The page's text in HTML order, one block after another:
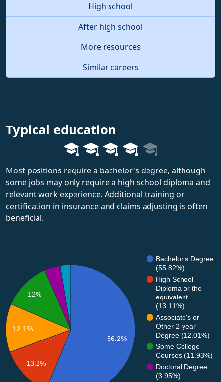
High school
After high school
More resources
Similar careers
Typical education
Most positions require a bachelor's degree, although
some jobs may only require a high school diploma and
relevant work experience. Additional training or
certification in insurance and claims adjusting is often
beneficial.
Bachelor's Degree
(55.82%)
High School
Diploma or the
equivalent
(13.11%)
Associate's or
Other 2-year
Degree (12.01%)
Some College
Courses (11.93%)
Doctoral Degree
(3.95%)
12%
12.1%
13.2%
56.2%